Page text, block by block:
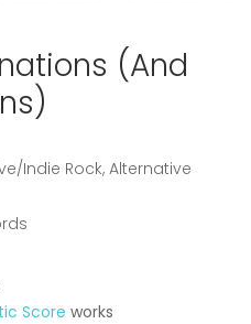
(And
Indie Rock, Alternative
Score works